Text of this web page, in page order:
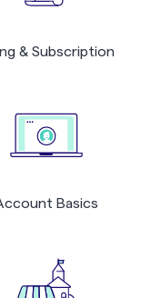
& Subscription
Basics